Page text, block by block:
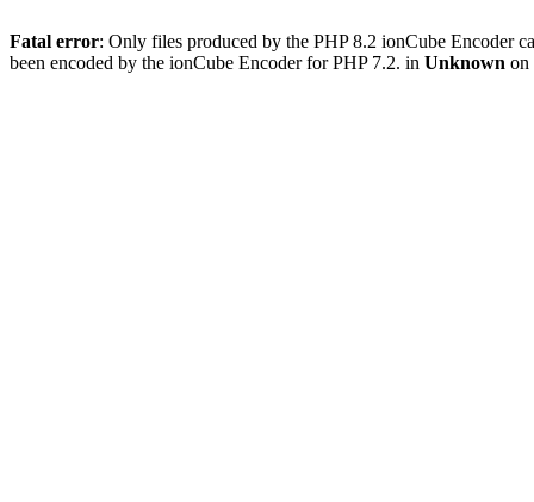
Fatal error: Only files produced by the PHP 8.2 ionCube Encoder
been encoded by the ionCube Encoder for PHP 7.2. in Unknown